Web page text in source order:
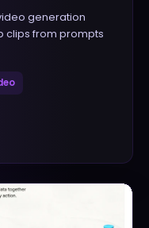
generation
clips from prompts